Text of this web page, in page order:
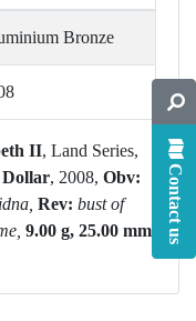
Bronze
II, Land Series,
, 2008, Obv:
Rev: bust of
9.00 g, 25.00 mm,
Contact us